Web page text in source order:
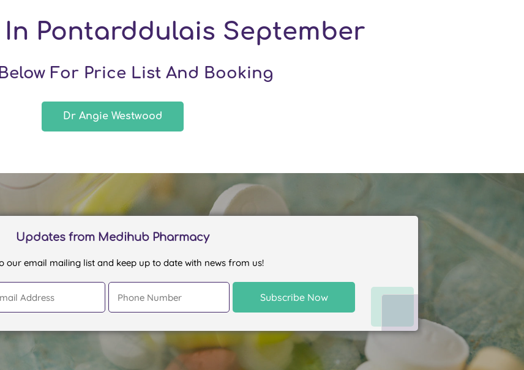
Pontarddulais September
For Price List And Booking
Dr Angie Westwood
Updates from Medihub Pharmacy
our email mailing list and keep up to date with news from us!